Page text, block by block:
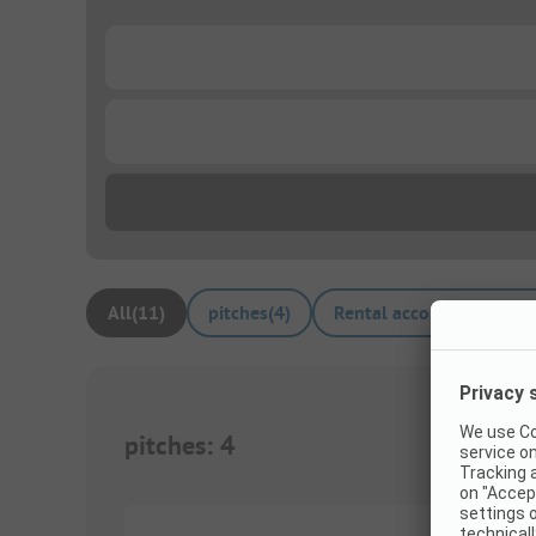
All(11) pitches(4) Rental accommodations
pitches: 4 1/3